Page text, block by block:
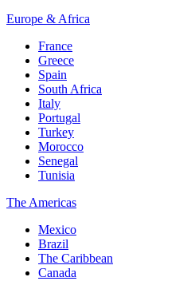
Europe & Africa
France
Greece
Spain
South Africa
Italy
Portugal
Turkey
Morocco
Senegal
Tunisia
The Americas
Mexico
Brazil
The Caribbean
Canada